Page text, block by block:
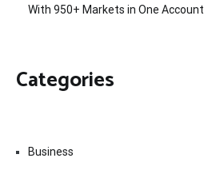
With 950+ Markets in One Account
Categories
Business